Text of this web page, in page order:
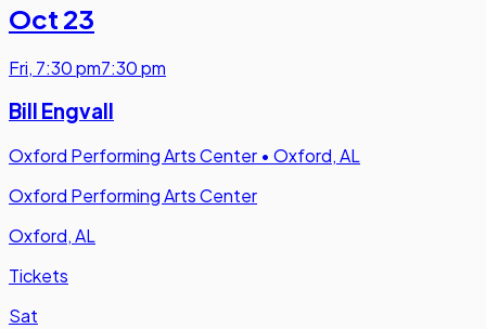
Oct 23
Fri, 7:30 pm7:30 pm
Bill Engvall
Oxford Performing Arts Center • Oxford, AL
Oxford Performing Arts Center
Oxford, AL
Tickets
Sat